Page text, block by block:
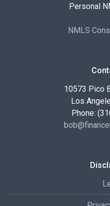
Personal
NMLS
10573 Pico
Los
Phone: